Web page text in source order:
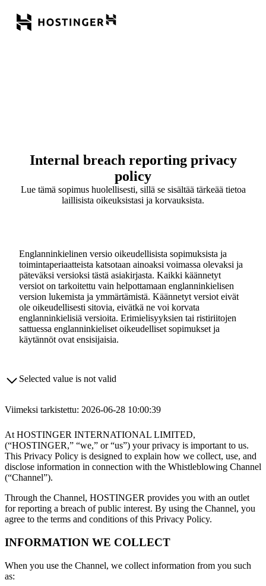
Internal breach reporting privacy
policy
Lue tämä sopimus huolellisesti, sillä se sisältää tärkeää tietoa
laillisista oikeuksistasi ja korvauksista.
Englanninkielinen versio oikeudellisista sopimuksista ja
toimintaperiaatteista katsotaan ainoaksi voimassa olevaksi ja
päteväksi versioksi tästä asiakirjasta. Kaikki käännetyt
versiot on tarkoitettu vain helpottamaan englanninkielisen
version lukemista ja ymmärtämistä. Käännetyt versiot eivät
ole oikeudellisesti sitovia, eivätkä ne voi korvata
englanninkielisiä versioita. Erimielisyyksien tai ristiriitojen
sattuessa englanninkieliset oikeudelliset sopimukset ja
käytännöt ovat ensisijaisia.
Selected value is not valid
Viimeksi tarkistettu: 2026-06-28 10:00:39
At HOSTINGER INTERNATIONAL LIMITED,
(“HOSTINGER,” “we,” or “us”) your privacy is important to us.
This Privacy Policy is designed to explain how we collect, use, and
disclose information in connection with the Whistleblowing Channel
(“Channel”).
Through the Channel, HOSTINGER provides you with an outlet
for reporting a breach of public interest. By using the Channel, you
agree to the terms and conditions of this Privacy Policy.
INFORMATION WE COLLECT
When you use the Channel, we collect information from you such
as: